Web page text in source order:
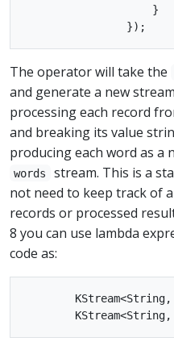
                    }
The operator will take the
and generate a new
processing each record
and breaking its value
producing each word as
words
stream. This is a
not need to keep track of
records or processed
8 you can use lambda
code as: